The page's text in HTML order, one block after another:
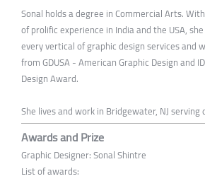
Sonal holds a degree in Commercial Arts.
of prolific experience in India and the USA,
every vertical of graphic design services and
from GDUSA - American Graphic Design and
Design Award.
She lives and work in Bridgewater, NJ
Awards and Prize
Graphic Designer: Sonal Shintre
List of awards: